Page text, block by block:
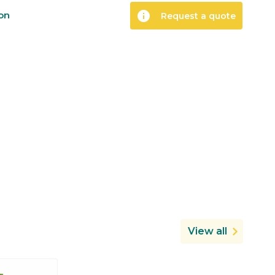
info Request a quote
View all